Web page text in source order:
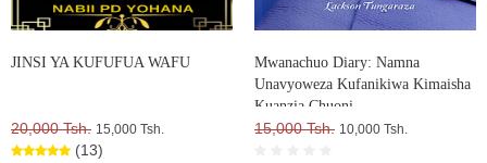
JINSI YA KUFUFUA WAFU
20,000 Tsh. 15,000 Tsh.
(13)
Mwanachuo Diary: Namna
Unavyoweza Kufanikiwa Kimaisha
Kuanzia Chuoni
15,000 Tsh. 10,000 Tsh.